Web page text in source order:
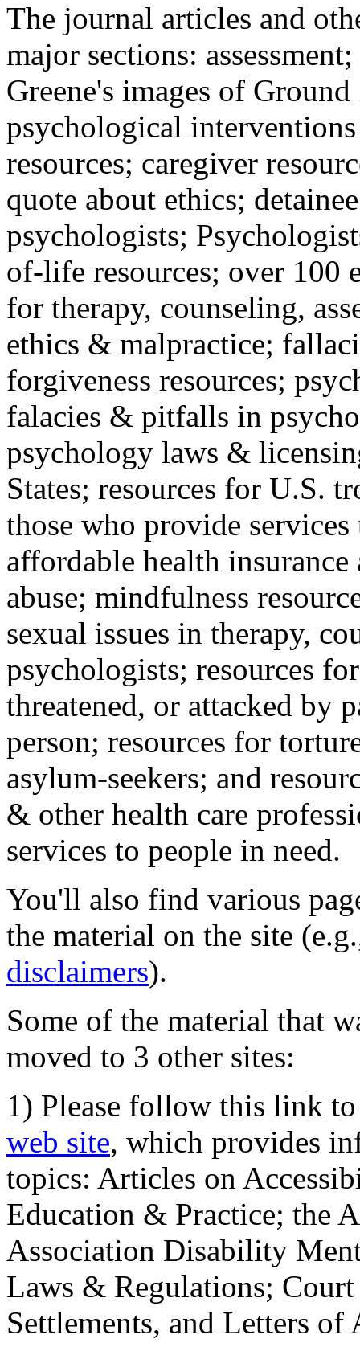
The journal articles and
major sections:
Greene's images of
psychological
resources; caregiver
quote about ethics;
psychologists;
of-life resources; over 100
for therapy, counseling,
ethics & malpractice;
forgiveness resources;
falacies & pitfalls in
psychology laws &
States; resources for U.S.
those who provide
affordable health
abuse; mindfulness
sexual issues in therapy,
psychologists; resources
threatened, or attacked by
person; resources for
asylum-seekers; and
& other health care
services to people in need.
You'll also find various
the material on the site
disclaimers).
Some of the material that
moved to 3 other sites:
1) Please follow this link
web site, which provides
topics: Articles on
Education & Practice; the
Association Disability
Laws & Regulations;
Settlements, and Letters